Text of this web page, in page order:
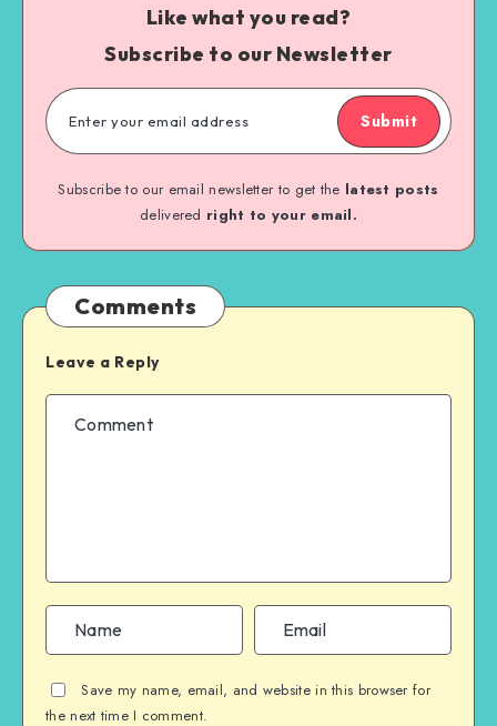
Like what you read?
Subscribe to our Newsletter
Submit
Subscribe to our email newsletter to get the latest posts
delivered right to your email.
Comments
Leave a Reply
Save my name, email, and website in this browser for
the next time I comment.